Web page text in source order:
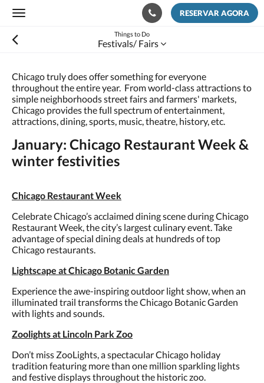
Toggle
RESERVAR AGORA
Things to Do
Festivals/ Fairs
Chicago truly does offer something for everyone
throughout the entire year. From world-class attractions to
simple neighborhoods street fairs and farmers' markets,
Chicago provides the full spectrum of entertainment,
attractions, dining, sports, music, theatre, history, etc.
January: Chicago Restaurant Week &
winter festivities
Chicago Restaurant Week
Celebrate Chicago’s acclaimed dining scene during Chicago
Restaurant Week, the city’s largest culinary event. Take
advantage of special dining deals at hundreds of top
Chicago restaurants.
Lightscape at Chicago Botanic Garden
Experience the awe-inspiring outdoor light show, when an
illuminated trail transforms the Chicago Botanic Garden
with lights and sounds.
Zoolights at Lincoln Park Zoo
Don’t miss ZooLights, a spectacular Chicago holiday
tradition featuring more than one million sparkling lights
and festive displays throughout the historic zoo.